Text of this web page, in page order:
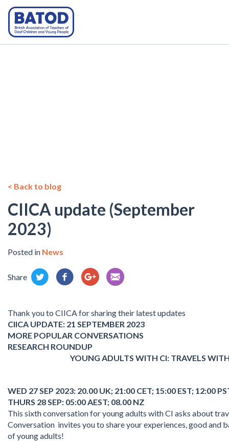
< Back to blog
CIICA update (September
2023)
Posted in News
Share
Thank you to CIICA for sharing their latest updates
CIICA UPDATE: 21 SEPTEMBER 2023
MORE POPULAR CONVERSATIONS
RESEARCH ROUNDUP
YOUNG ADULTS WITH CI: TRAVELS
WED 27 SEP 2023: 20.00 UK; 21:00 CET; 15:00 EST; 12:00
THURS 28 SEP: 05:00 AEST; 08.00 NZ
This sixth conversation for young adults with CI asks about
Conversation invites you to share your experiences, good and
of young adults!